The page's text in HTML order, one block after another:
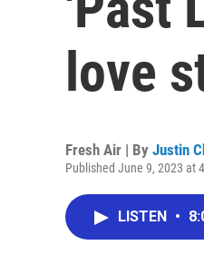
love
Fresh Air | By Justin
Published June 9, 2023 at
LISTEN •